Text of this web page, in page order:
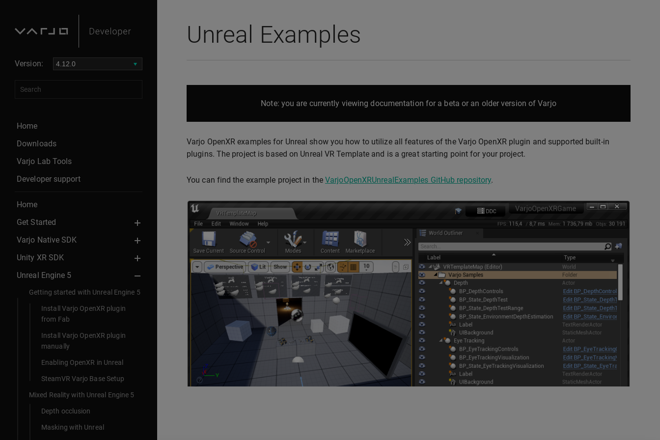
Version:
Home
Downloads
Varjo Lab Tools
Developer support
Home
Get Started
Varjo Native SDK
Unity XR SDK
Unreal Engine 5
Getting started with Unreal Engine 5
Install Varjo OpenXR plugin
from Fab
Install Varjo OpenXR plugin
manually
Enabling OpenXR in Unreal
SteamVR Varjo Base Setup
Mixed Reality with Unreal Engine 5
Depth occlusion
Masking with Unreal
Unreal Examples
Note: you are currently viewing documentation for a beta or an older version of Varjo
Varjo OpenXR examples for Unreal show you how to utilize all features of the Varjo OpenXR plugin and supported built-in
plugins. The project is based on Unreal VR Template and is a great starting point for your project.
You can find the example project in theVarjoOpenXRUnrealExamples GitHub repository.